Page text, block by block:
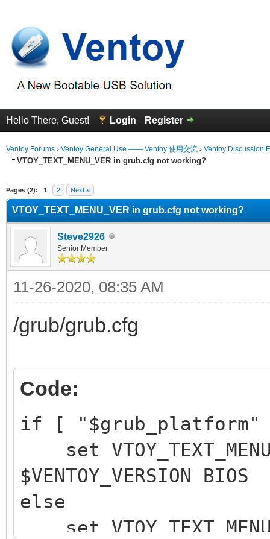
Hello There, Guest! Login Register
Ventoy Forums › Ventoy General Use —— Ventoy 使用交流 › Ventoy Discussion
VTOY_TEXT_MENU_VER in grub.cfg not working?
Pages (2): 1 2 Next »
VTOY_TEXT_MENU_VER in grub.cfg not working?
Steve2926
Senior Member
11-26-2020, 08:35 AM
/grub/grub.cfg
Code:
if [
set
$VENTOY_VERSION
else
set